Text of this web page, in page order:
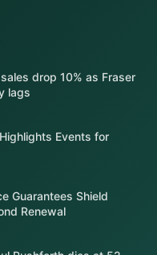
drop 10% as Fraser
lags
Events for
Guarantees Shield
Renewal